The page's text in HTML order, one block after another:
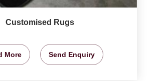
Customised Rugs
More Send Enquiry